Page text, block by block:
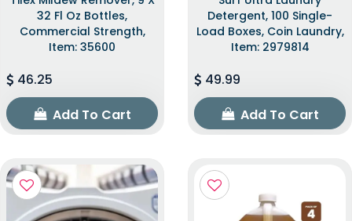
32 Fl Oz Bottles,
Commercial Strength,
Item: 35600
46.25
Add To Cart
Detergent, 100 Single-
Load Boxes, Coin Laundry,
Item: 2979814
49.99
Add To Cart